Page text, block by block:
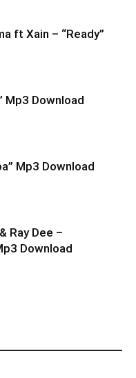
ft Xain – “Ready”
Mp3 Download
Mp3 Download
Ray Dee –
Download